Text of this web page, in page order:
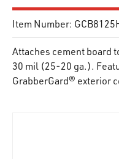
Item Number:
Attaches cement board
30 mil (25-20 ga.).
GrabberGard® exterior